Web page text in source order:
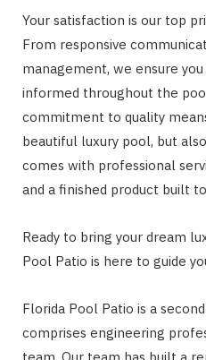
Your satisfaction is our top
From responsive
management, we ensure
informed throughout the
commitment to quality
beautiful luxury pool, but
comes with professional
and a finished product built
Ready to bring your dream
Pool Patio is here to guide
Florida Pool Patio is a
comprises engineering